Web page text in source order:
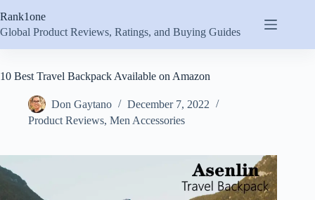
to
content
Rank1one
Global Product Reviews, Ratings, and Buying Guides
10 Best Travel Backpack Available on Amazon
Don Gaytano
December 7, 2022
Product Reviews, Men Accessories